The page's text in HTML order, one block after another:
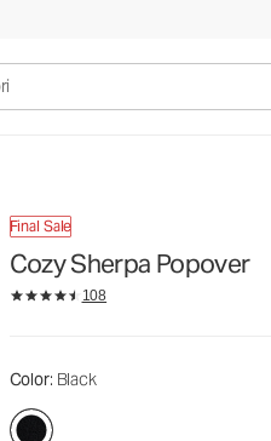
Final Sale
Cozy Sherpa Popover
108
Color: Black